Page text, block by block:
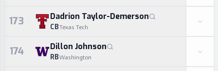
173 Dadrion Taylor-Demerson
CBTexas Tech
174 Dillon Johnson
RBWashington